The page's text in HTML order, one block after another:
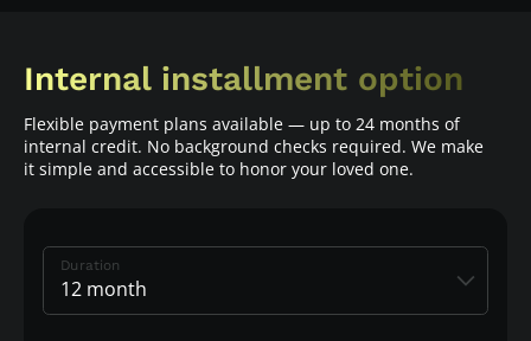
Internal installment option
Flexible payment plans available — up to 24 months of
internal credit. No background checks required. We make
it simple and accessible to honor your loved one.
Duration